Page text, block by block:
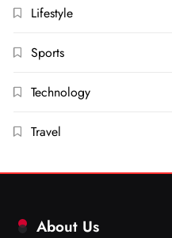
Lifestyle
Sports
Technology
Travel
About Us